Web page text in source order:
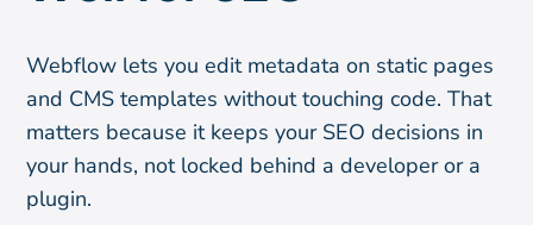
Webflow lets you edit metadata on static pages
and CMS templates without touching code. That
matters because it keeps your SEO decisions in
your hands, not locked behind a developer or a
plugin.